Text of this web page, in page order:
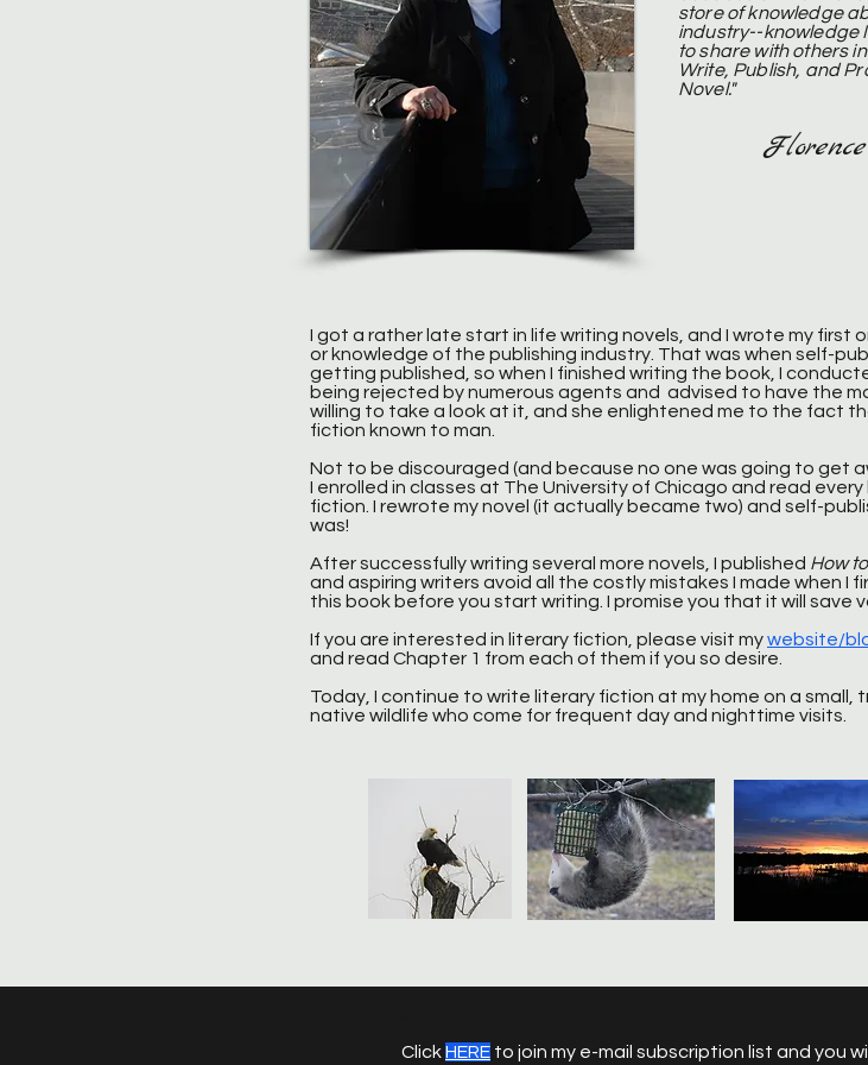
store of knowledge
industry--knowledge
to share with others
Write, Publish, and
Novel."
I got a rather late start in life writing novels, and I wrote my first
or knowledge of the publishing industry. That was when self-
getting published, so when I finished writing the book, I
being rejected by numerous agents and advised to have the
willing to take a look at it, and she enlightened me to the fact
fiction known to man.
Not to be discouraged (and because no one was going to get
I enrolled in classes at The University of Chicago and read
fiction. I rewrote my novel (it actually became two) and self-
was!
After successfully writing several more novels, I published How
and aspiring writers avoid all the costly mistakes I made when I
this book before you start writing. I promise you that it will save
If you are interested in literary fiction, please visit mywebsite/
and read Chapter 1 from each of them if you so desire.
Today, I continue to write literary fiction at my home on a small,
native wildlife who come for frequent day and nighttime visits.
ClickHERE to join my e-mail subscription list and you